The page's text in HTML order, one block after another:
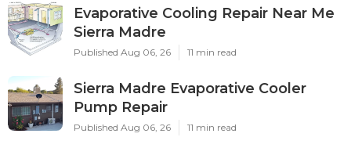
Evaporative Cooling Repair Near Me
Sierra Madre
Published Aug 06, 26 11 min read
Sierra Madre Evaporative Cooler
Pump Repair
Published Aug 06, 26 11 min read